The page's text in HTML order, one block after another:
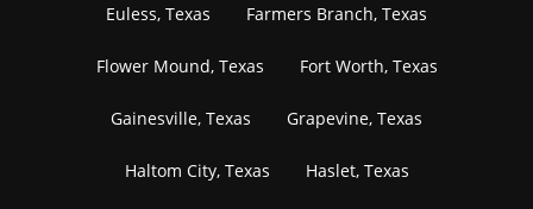
Euless, Texas Farmers Branch, Texas
Flower Mound, Texas Fort Worth, Texas
Gainesville, Texas Grapevine, Texas
Haltom City, Texas Haslet, Texas